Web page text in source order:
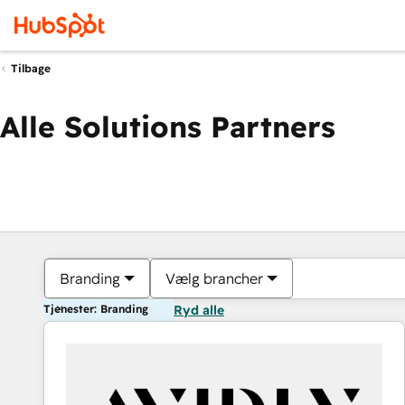
Tilbage
Alle Solutions Partners
Branding Vælg brancher
Tjenester: Branding Ryd alle